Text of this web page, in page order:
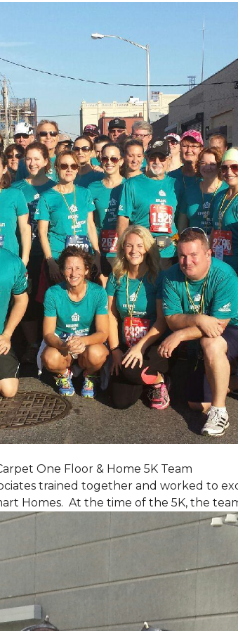
One Floor & Home 5K Team
trained together and worked to
Homes. At the time of the 5K, the